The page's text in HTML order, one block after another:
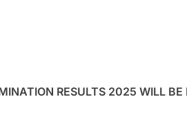
RESULTS 2025 WILL